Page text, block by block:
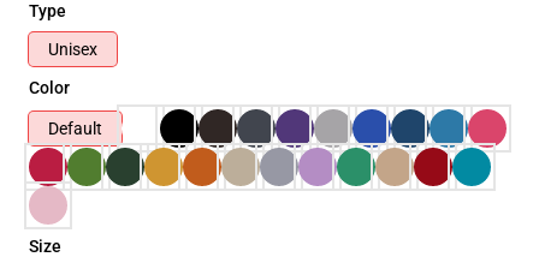
Type
Unisex
Color
Default
Size